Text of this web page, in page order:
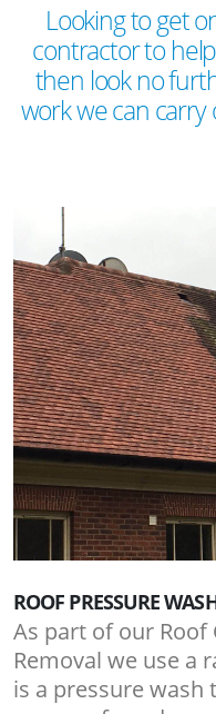
Looking to get
contractor to
then look no
work we can
ROOF PRESSURE
As part of our Roof
Removal we use a
is a pressure wash